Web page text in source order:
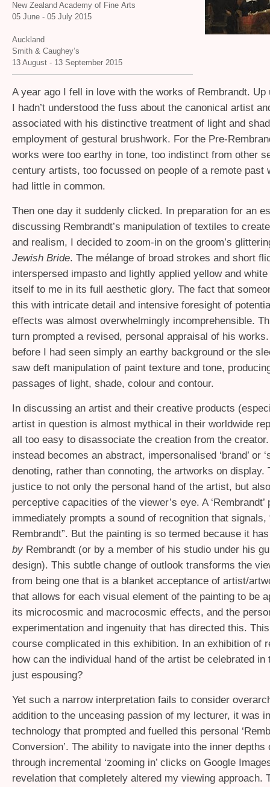
New Zealand Academy of Fine Arts
05 June - 05 July 2015
Auckland
Smith & Caughey’s
13 August - 13 September 2015
A year ago I fell in love with the works of Rembrandt. Up
I hadn’t understood the fuss about the canonical artist
associated with his distinctive treatment of light and
employment of gestural brushwork. For the Pre-
works were too earthy in tone, too indistinct from other
century artists, too focussed on people of a remote past
had little in common.
Then one day it suddenly clicked. In preparation for an
discussing Rembrandt’s manipulation of textiles to
and realism, I decided to zoom-in on the groom’s
Jewish Bride. The mélange of broad strokes and short
interspersed impasto and lightly applied yellow and
itself to me in its full aesthetic glory. The fact that
this with intricate detail and intensive foresight of
effects was almost overwhelmingly incomprehensible.
turn prompted a revised, personal appraisal of his
before I had seen simply an earthy background or the
saw deft manipulation of paint texture and tone,
passages of light, shade, colour and contour.
In discussing an artist and their creative products
artist in question is almost mythical in their worldwide
all too easy to disassociate the creation from the
instead becomes an abstract, impersonalised ‘brand’ or
denoting, rather than connoting, the artworks on display.
justice to not only the personal hand of the artist, but
perceptive capacities of the viewer’s eye. A ‘Rembrandt’
immediately prompts a sound of recognition that signals,
Rembrandt”. But the painting is so termed because it
by Rembrandt (or by a member of his studio under his
design). This subtle change of outlook transforms the
from being one that is a blanket acceptance of artist/
that allows for each visual element of the painting to be
its microcosmic and macrocosmic effects, and the
experimentation and ingenuity that has directed this.
course complicated in this exhibition. In an exhibition of
how can the individual hand of the artist be celebrated in
just espousing?
Yet such a narrow interpretation fails to consider
addition to the unceasing passion of my lecturer, it was
technology that prompted and fuelled this personal
Conversion’. The ability to navigate into the inner depths
through incremental ‘zooming in’ clicks on Google
revelation that completely altered my viewing approach.